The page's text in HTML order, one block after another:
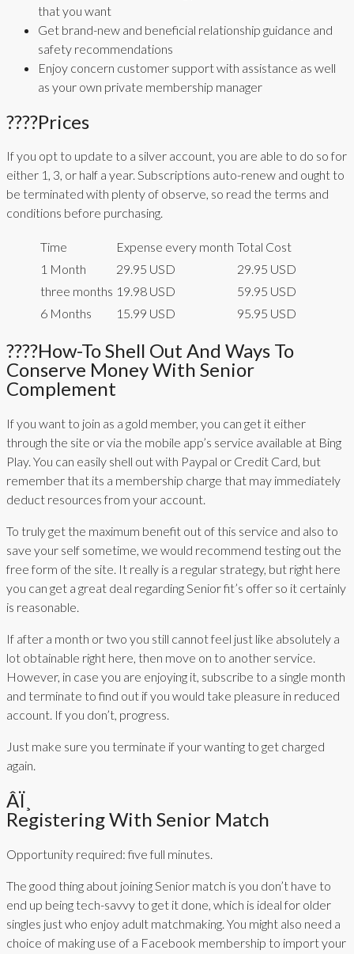
that you want
Get brand-new and beneficial relationship guidance and
safety recommendations
Enjoy concern customer support with assistance as well
as your own private membership manager
????Prices
If you opt to update to a silver account, you are able to do so for
either 1, 3, or half a year. Subscriptions auto-renew and ought to
be terminated with plenty of observe, so read the terms and
conditions before purchasing.
Time Expense every month Total Cost
1 Month
29.95 USD
29.95 USD
three months 19.98 USD
59.95 USD
6 Months
15.99 USD 95.95 USD
????how-To Shell Out And Ways To
Conserve Money With Senior
Complement
If you want to join as a gold member, you can get it either
through the site or via the mobile app’s service available at Bing
Play. You can easily shell out with Paypal or Credit Card, but
remember that its a membership charge that may immediately
deduct resources from your account.
To truly get the maximum benefit out of this service and also to
save your self sometime, we would recommend testing out the
free form of the site. It really is a regular strategy, but right here
you can get a great deal regarding Senior fit’s offer so it certainly
is reasonable.
If after a month or two you still cannot feel just like absolutely a
lot obtainable right here, then move on to another service.
However, in case you are enjoying it, subscribe to a single month
and terminate to find out if you would take pleasure in reduced
account. If you don’t, progress.
Just make sure you terminate if your wanting to get charged
again.
Âï¸
Registering With Senior Match
Opportunity required: five full minutes.
The good thing about joining Senior match is you don’t have to
end up being tech-savvy to get it done, which is ideal for older
singles just who enjoy adult matchmaking. You might also need a
choice of making use of a Facebook membership to import your